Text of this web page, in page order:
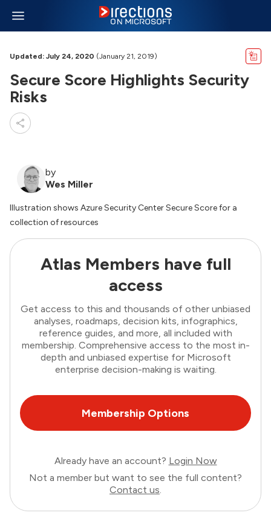
Updated: July 24, 2020 (January 21, 2019)
Secure Score Highlights Security
Risks
by
Wes Miller
Illustration shows Azure Security Center Secure Score for a
collection of resources
Atlas Members have full
access
Get access to this and thousands of other unbiased
analyses, roadmaps, decision kits, infographics,
reference guides, and more, all included with
membership. Comprehensive access to the most in-
depth and unbiased expertise for Microsoft
enterprise decision-making is waiting.
Membership Options
Already have an account? Login Now
Not a member but want to see the full content?
Contact us.